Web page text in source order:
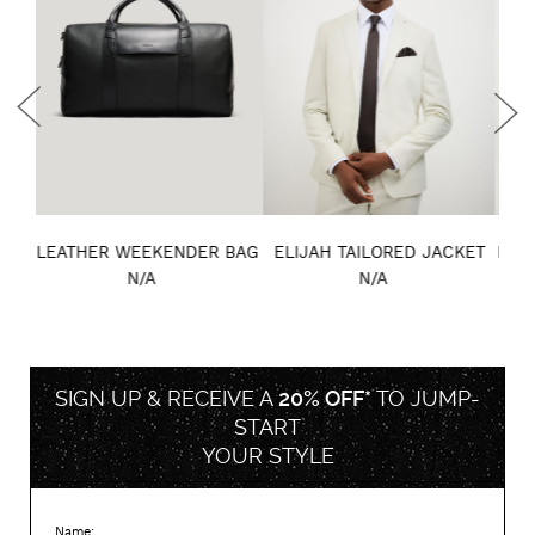
ELIJAH TAILORED JACKET
N/A
KNIGHT DOUBLE-BREASTED
PERFORMANCE COAT
SIGN UP & RECEIVE A20% OFF*TOJUMP-
START
YOUR STYLE
Name: